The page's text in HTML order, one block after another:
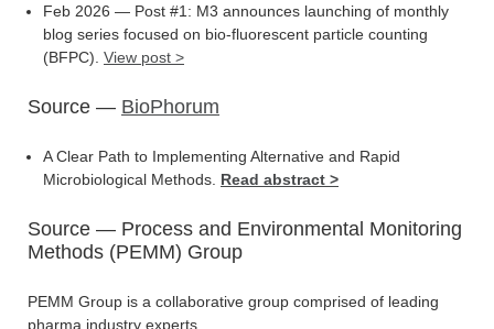
Feb 2026 — Post #1: M3 announces launching of monthly
blog series focused on bio-fluorescent particle counting
(BFPC). View post >
Source — BioPhorum
A Clear Path to Implementing Alternative and Rapid
Microbiological Methods. Read abstract >
Source — Process and Environmental Monitoring
Methods (PEMM) Group
PEMM Group is a collaborative group comprised of leading
pharma industry experts.